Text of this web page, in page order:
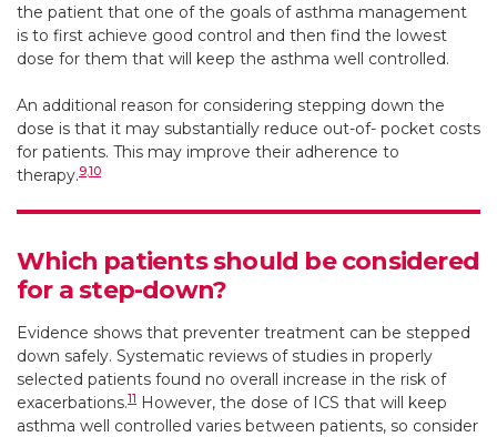
the patient that one of the goals of asthma management
is to first achieve good control and then find the lowest
dose for them that will keep the asthma well controlled.
An additional reason for considering stepping down the
dose is that it may substantially reduce out-of- pocket costs
for patients. This may improve their adherence to
therapy.9,10
Which patients should be considered
for a step-down?
Evidence shows that preventer treatment can be stepped
down safely. Systematic reviews of studies in properly
selected patients found no overall increase in the risk of
exacerbations.11 However, the dose of ICS that will keep
asthma well controlled varies between patients, so consider